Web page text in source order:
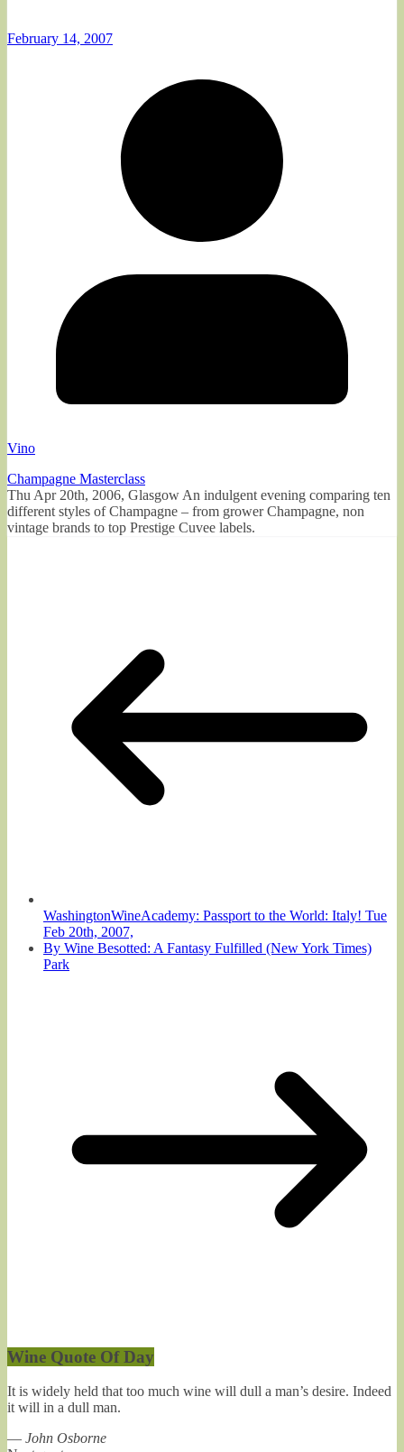
February 14, 2007
Vino
Champagne Masterclass
Thu Apr 20th, 2006, Glasgow An indulgent evening comparing ten
different styles of Champagne – from grower Champagne, non
vintage brands to top Prestige Cuvee labels.
WashingtonWineAcademy: Passport to the World: Italy! Tue
Feb 20th, 2007,
By Wine Besotted: A Fantasy Fulfilled (New York Times)
Park
Wine Quote Of Day
It is widely held that too much wine will dull a man’s desire. Indeed
it will in a dull man.
— John Osborne